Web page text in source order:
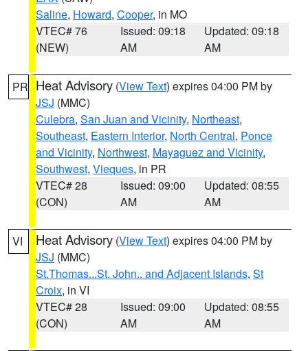
Saline, Howard, Cooper, in MO
VTEC# 76
(NEW)
Issued: 09:18
AM
Updated: 09:18
AM
PR Heat Advisory (View Text) expires 04:00 PM by
JSJ (MMC)
Culebra, San Juan and Vicinity, Northeast,
Southeast, Eastern Interior, North Central, Ponce
and Vicinity, Northwest, Mayaguez and Vicinity,
Southwest, Vieques, in PR
VTEC# 28
(CON)
Issued: 09:00
AM
Updated: 08:55
AM
VI Heat Advisory (View Text) expires 04:00 PM by
JSJ (MMC)
St.Thomas...St. John.. and Adjacent Islands, St
Croix, in VI
VTEC# 28
(CON)
Issued: 09:00
AM
Updated: 08:55
AM